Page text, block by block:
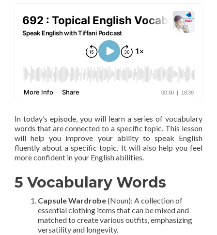
In today’s episode, you will learn a series of vocabulary
words that are connected to a specific topic. This lesson
will help you improve your ability to speak English
fluently about a specific topic. It will also help you feel
more confident in your English abilities.
5 Vocabulary Words
Capsule Wardrobe(Noun): A collection of
essential clothing items that can be mixed and
matched to create various outfits, emphasizing
versatility and longevity.